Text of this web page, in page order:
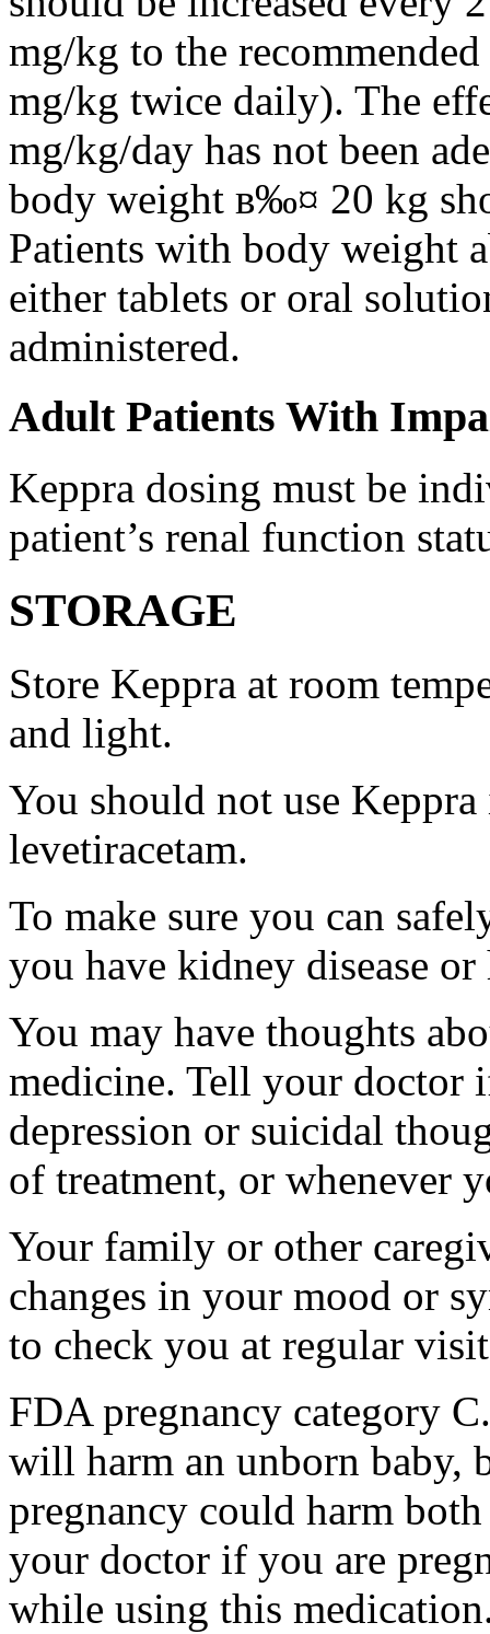
mg/kg to the
mg/kg twice daily). The
mg/kg/day has not been
body weight в‰¤ 20 kg
Patients with body weight
either tablets or oral
administered.
Adult Patients With
Keppra dosing must be
patient’s renal function
STORAGE
Store Keppra at room
and light.
You should not use
levetiracetam.
To make sure you can
you have kidney disease
You may have thoughts
medicine. Tell your doctor
depression or suicidal
of treatment, or whenever
Your family or other
changes in your mood or
to check you at regular
FDA pregnancy category
will harm an unborn baby,
pregnancy could harm
your doctor if you are
while using this